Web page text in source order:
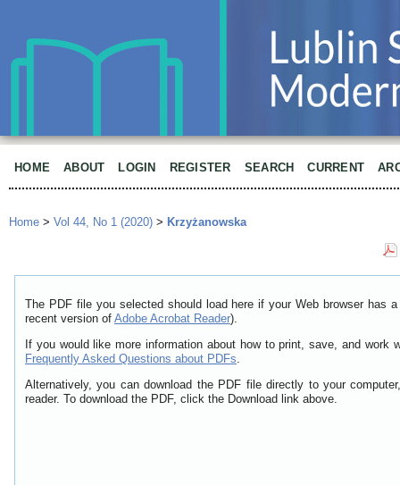
HOME ABOUT LOGIN REGISTER SEARCH CURRENT
Home > Vol 44, No 1 (2020) > Krzyżanowska
The PDF file you selected should load here if your Web browser has
recent version of Adobe Acrobat Reader).
If you would like more information about how to print, save, and work
Frequently Asked Questions about PDFs.
Alternatively, you can download the PDF file directly to your
reader. To download the PDF, click the Download link above.